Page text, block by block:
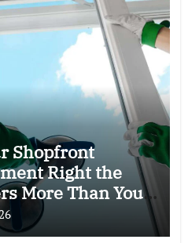
Shopfront
Right the
More Than You